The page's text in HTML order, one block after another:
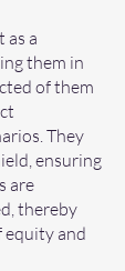
as a
them in
of them
They
ensuring
are
thereby
equity and